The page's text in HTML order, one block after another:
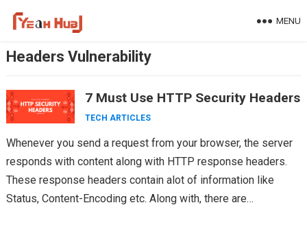
MENU
Headers Vulnerability
7 Must Use HTTP Security Headers
TECH ARTICLES
Whenever you send a request from your browser, the server
responds with content along with HTTP response headers.
These response headers contain alot of information like
Status, Content-Encoding etc. Along with, there are…